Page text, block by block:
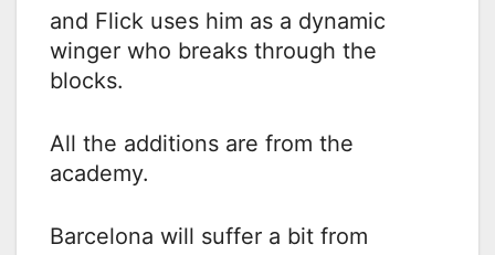
and Flick uses him as a dynamic
winger who breaks through the
blocks.
All the additions are from the
academy.
Barcelona will suffer a bit from